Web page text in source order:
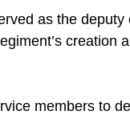
as the
creation
members to